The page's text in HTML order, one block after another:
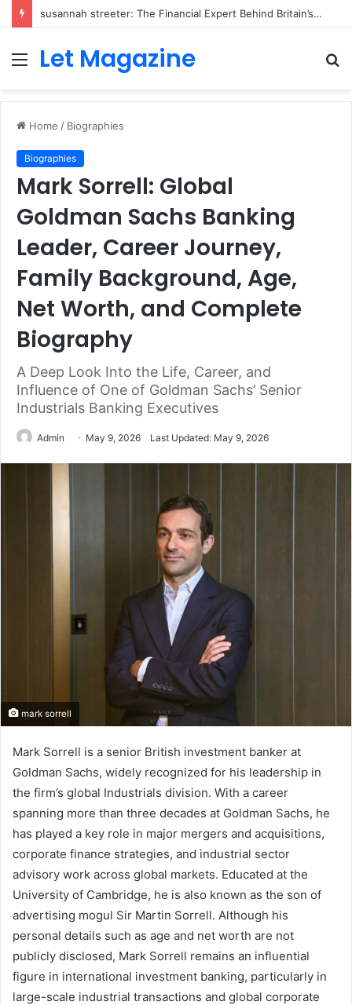
susannah streeter: The Financial Expert Behind Britain’s Changing Investment Landscape
Menu
Let Magazine
Home / Biographies
Biographies
Mark Sorrell: Global
Goldman Sachs Banking
Leader, Career Journey,
Family Background, Age,
Net Worth, and Complete
Biography
A Deep Look Into the Life, Career, and
Influence of One of Goldman Sachs’ Senior
Industrials Banking Executives
Admin May 9, 2026 Last Updated: May 9, 2026
mark sorrell
Mark Sorrell is a senior British investment banker at
Goldman Sachs, widely recognized for his leadership in
the firm’s global Industrials division. With a career
spanning more than three decades at Goldman Sachs, he
has played a key role in major mergers and acquisitions,
corporate finance strategies, and industrial sector
advisory work across global markets. Educated at the
University of Cambridge, he is also known as the son of
advertising mogul Sir Martin Sorrell. Although his
personal details such as age and net worth are not
publicly disclosed, Mark Sorrell remains an influential
figure in international investment banking, particularly in
large-scale industrial transactions and global corporate